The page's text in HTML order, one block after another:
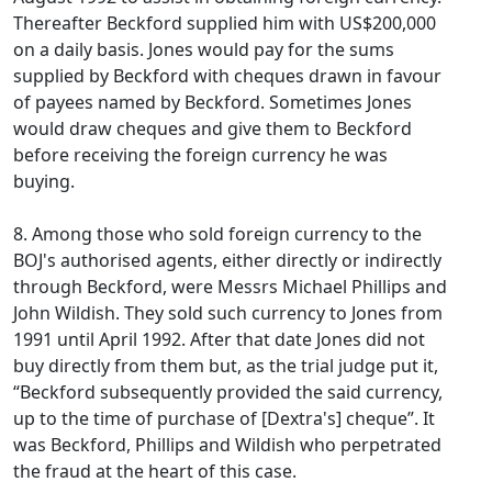
Thereafter Beckford supplied him with US$200,000
on a daily basis. Jones would pay for the sums
supplied by Beckford with cheques drawn in favour
of payees named by Beckford. Sometimes Jones
would draw cheques and give them to Beckford
before receiving the foreign currency he was
buying.
8. Among those who sold foreign currency to the
BOJ's authorised agents, either directly or indirectly
through Beckford, were Messrs Michael Phillips and
John Wildish. They sold such currency to Jones from
1991 until April 1992. After that date Jones did not
buy directly from them but, as the trial judge put it,
“Beckford subsequently provided the said currency,
up to the time of purchase of [Dextra's] cheque”. It
was Beckford, Phillips and Wildish who perpetrated
the fraud at the heart of this case.